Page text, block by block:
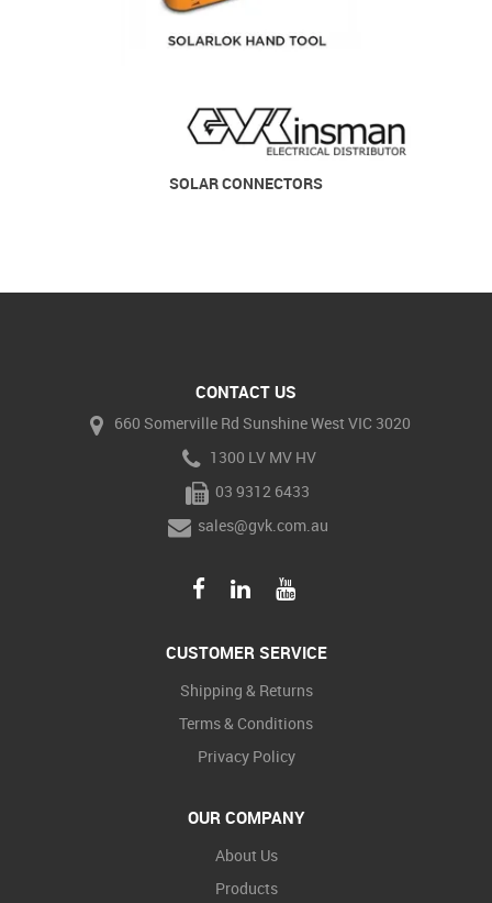
SOLAR CONNECTORS
CONTACT US
660 Somerville Rd Sunshine West VIC 3020
1300 LV MV HV
03 9312 6433
sales@gvk.com.au
CUSTOMER SERVICE
Shipping & Returns
Terms & Conditions
Privacy Policy
OUR COMPANY
About Us
Products